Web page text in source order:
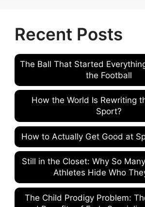
Recent Posts
The Ball That Started
the Football
How the World Is Rewriting
Sport?
How to Actually Get Good at
Still in the Closet: Why So
Athletes Hide Who
The Child Prodigy Problem: